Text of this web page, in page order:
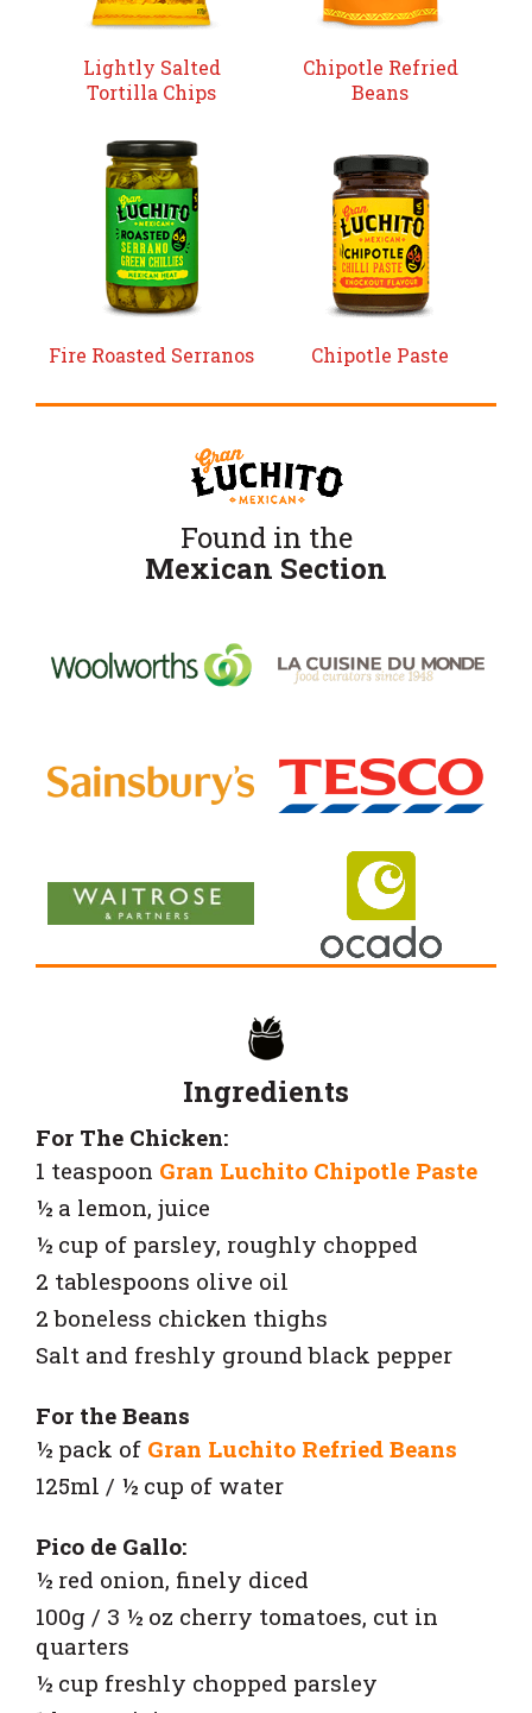
Lightly Salted
Tortilla Chips
Chipotle Refried
Beans
Fire Roasted Serranos Chipotle Paste
Found in the
Mexican Section
Ingredients
For The Chicken:
1 teaspoon Gran Luchito Chipotle Paste
½ a lemon, juice
½ cup of parsley, roughly chopped
2 tablespoons olive oil
2 boneless chicken thighs
Salt and freshly ground black pepper
For the Beans
½ pack of Gran Luchito Refried Beans
125ml / ½ cup of water
Pico de Gallo:
½ red onion, finely diced
100g / 3 ½ oz cherry tomatoes, cut in
quarters
½ cup freshly chopped parsley